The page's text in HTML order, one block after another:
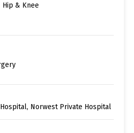
Hip & Knee
Norwest Private Hospital